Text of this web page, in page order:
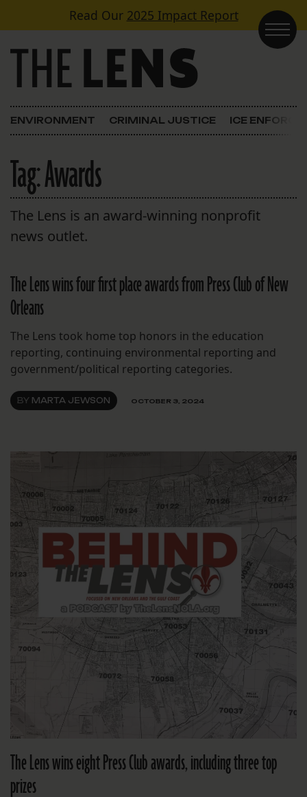
Skip to contentRead Our 2025 Impact Report
Main Navigation
ENVIRONMENT CRIMINAL JUSTICE ICE
Tag:Awards
The Lens is an award-winning nonprofit
news outlet.
The Lens wins four first place awards from Press Club of New
Orleans
The Lens took home top honors in the education
reporting, continuing environmental reporting and
government/political reporting categories.
BY MARTA JEWSON OCTOBER 3, 2024
The Lens wins eight Press Club awards, including three top
prizes